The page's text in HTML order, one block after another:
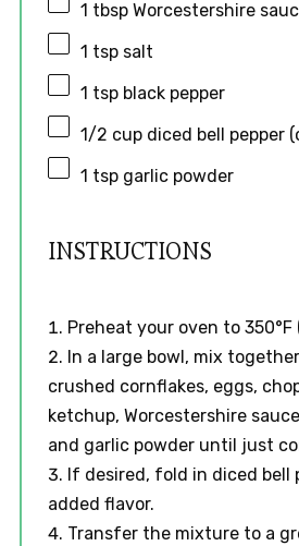
1 tbsp Worcestershire
1 tsp salt
1 tsp black pepper
1/2 cup diced bell pepper
1 tsp garlic powder
INSTRUCTIONS
Preheat your oven to 350°F
In a large bowl, mix
crushed cornflakes, eggs,
ketchup, Worcestershire
and garlic powder until just
If desired, fold in diced bell
added flavor.
Transfer the mixture to a